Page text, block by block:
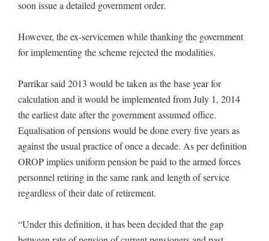
soon issue a detailed government order.
However, the ex-servicemen while thanking the government
for implementing the scheme rejected the modalities.
Parrikar said 2013 would be taken as the base year for
calculation and it would be implemented from July 1, 2014
the earliest date after the government assumed office.
Equalisation of pensions would be done every five years as
against the usual practice of once a decade. As per definition
OROP implies uniform pension be paid to the armed forces
personnel retiring in the same rank and length of service
regardless of their date of retirement.
“Under this definition, it has been decided that the gap